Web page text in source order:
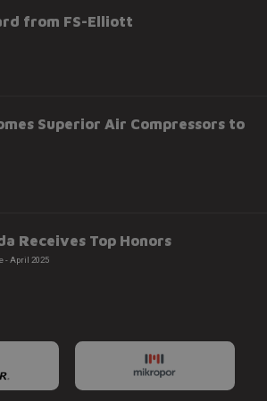
from FS-Elliott
Superior Air Compressors to
Receives Top Honors
- April 2025